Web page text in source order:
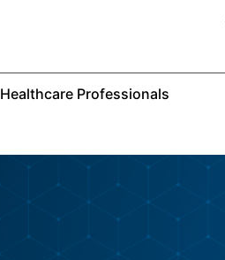
Healthcare Professionals